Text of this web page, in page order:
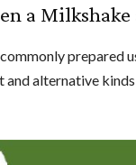
a Milkshake
prepared
alternative